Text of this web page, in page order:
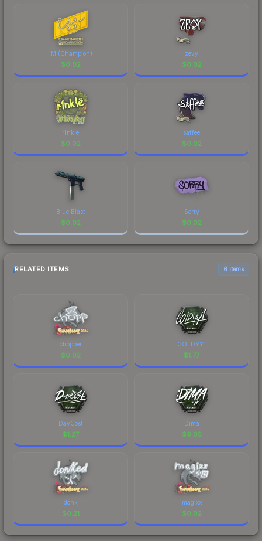
iM (Champion)
$0.02
zevy
$0.02
r1nkle
$0.02
saffee
$0.02
Blue Blast
$0.02
Sorry
$0.02
RELATED ITEMS 6 items
chopper
$0.02
COLDYY1
$1.77
DavCost
$1.27
Dima
$9.05
donk
$0.21
magixx
$0.02